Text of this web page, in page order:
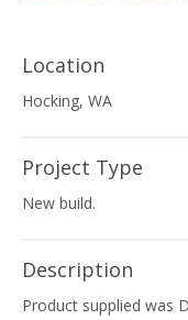
Location
Hocking, WA
Project Type
New build.
Description
Product supplied was